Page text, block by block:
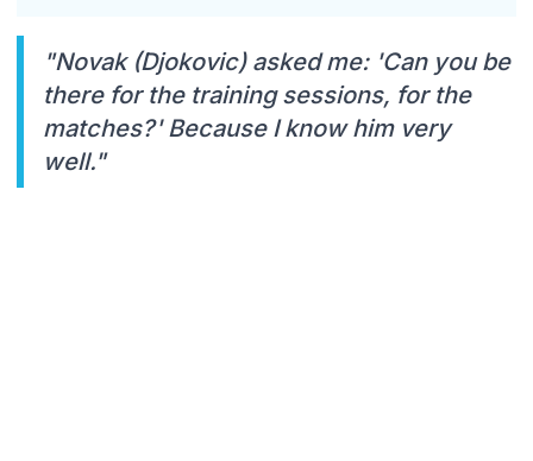
"Novak (Djokovic) asked me: 'Can you be
there for the training sessions, for the
matches?' Because I know him very
well."